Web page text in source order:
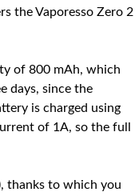
the Vaporesso Zero 2
of 800 mAh, which
days, since the
is charged using
of 1A, so the full
thanks to which you